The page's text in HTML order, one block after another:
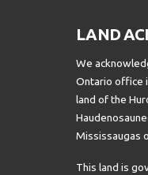
LAND
We
Ontario office
land of the
Mississaugas
This land is